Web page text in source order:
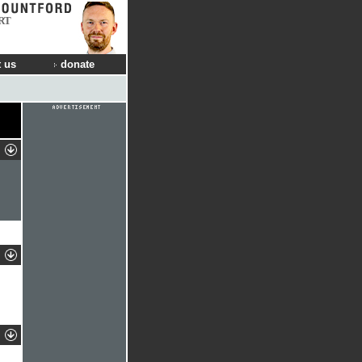
us donate